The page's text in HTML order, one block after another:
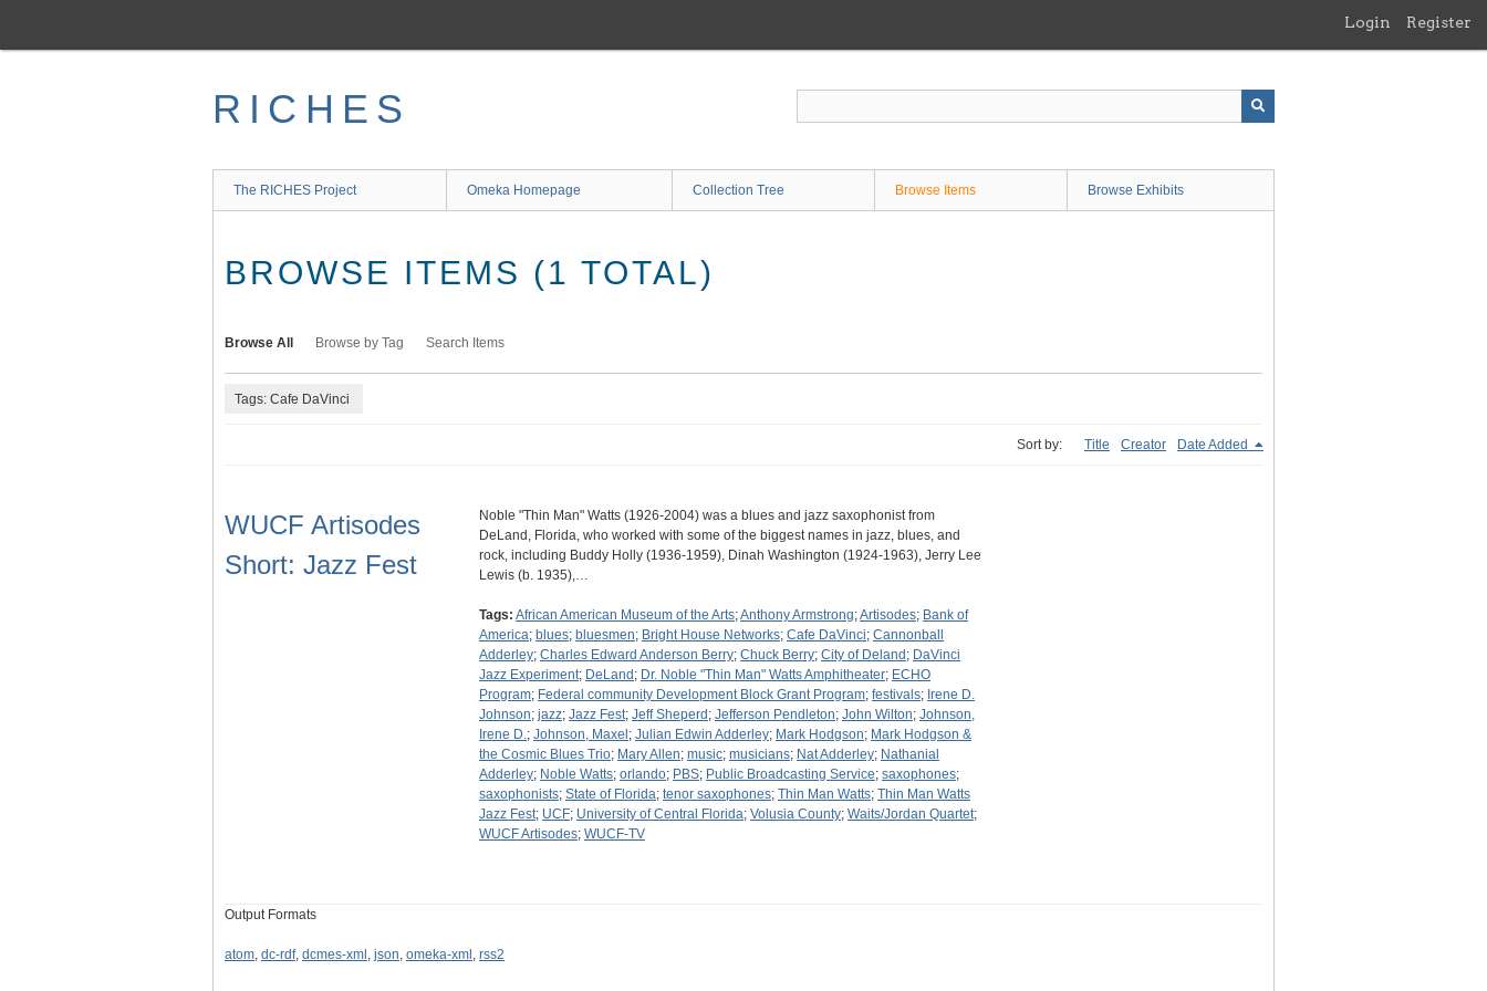
main
Login Register
RICHES
The RICHES Project Omeka Homepage Collection Tree Browse Items Browse Exhibits
BROWSE ITEMS (1 TOTAL)
Browse All Browse by Tag Search Items
Tags: Cafe DaVinci
Sort by: Title Creator Date Added
WUCF Artisodes
Short: Jazz Fest
Noble "Thin Man" Watts (1926-2004) was a blues and jazz saxophonist from
DeLand, Florida, who worked with some of the biggest names in jazz, blues, and
rock, including Buddy Holly (1936-1959), Dinah Washington (1924-1963), Jerry Lee
Lewis (b. 1935),…
Tags: African American Museum of the Arts;Anthony Armstrong;Artisodes; Bank of
America; blues; bluesmen; Bright House Networks; Cafe DaVinci; Cannonball
Adderley; Charles Edward Anderson Berry; Chuck Berry; City of Deland ; DaVinci
Jazz Experiment; DeLand ; Dr. Noble "Thin Man" Watts Amphitheater; ECHO
Program; Federal community Development Block Grant Program; festivals; Irene D.
Johnson; jazz; Jazz Fest; Jeff Sheperd ; Jefferson Pendleton; John Wilton; Johnson,
Irene D.; Johnson, Maxel ; Julian Edwin Adderley; Mark Hodgson; Mark Hodgson &
the Cosmic Blues Trio; Mary Allen; music; musicians; Nat Adderley; Nathanial
Adderley; Noble Watts; orlando; PBS; Public Broadcasting Service; saxophones;
saxophonists; State of Florida; tenor saxophones; Thin Man Watts; Thin Man Watts
Jazz Fest; UCF; University of Central Florida; Volusia County; Waits/Jordan Quartet;
WUCF Artisodes; WUCF-TV
Output Formats
atom, dc-rdf, dcmes-xml , json, omeka-xml , rss2